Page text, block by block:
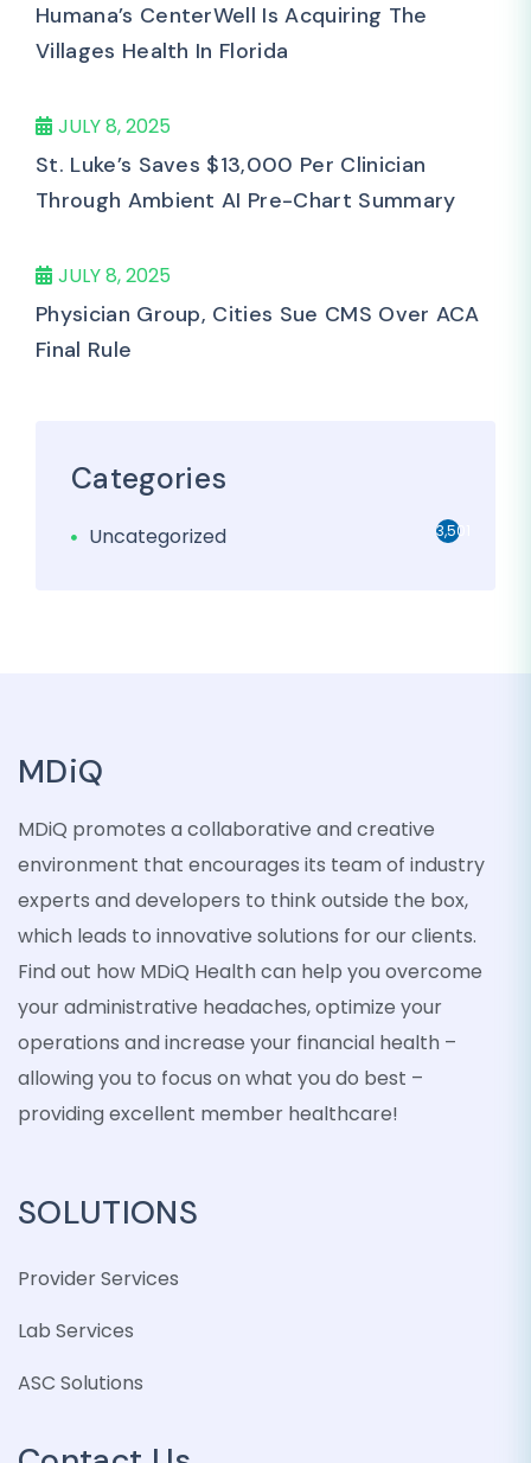
Humana’s CenterWell Is Acquiring The
Villages Health In Florida
JULY 8, 2025
St. Luke’s Saves $13,000 Per Clinician
Through Ambient AI Pre-Chart Summary
JULY 8, 2025
Physician Group, Cities Sue CMS Over ACA
Final Rule
Categories
Uncategorized 3,501
MDiQ
MDiQ promotes a collaborative and creative
environment that encourages its team of industry
experts and developers to think outside the box,
which leads to innovative solutions for our clients.
Find out how MDiQ Health can help you overcome
your administrative headaches, optimize your
operations and increase your financial health –
allowing you to focus on what you do best –
providing excellent member healthcare!
SOLUTIONS
Provider Services
Lab Services
ASC Solutions